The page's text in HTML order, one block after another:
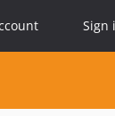
Sign